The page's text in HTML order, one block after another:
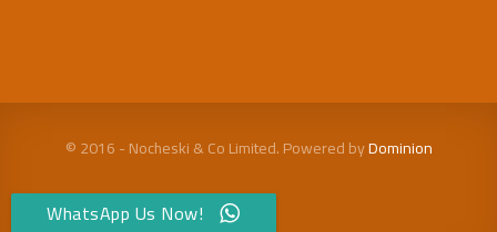
© 2016 - Nocheski & Co Limited. Powered byDominion
WhatsApp Us Now!